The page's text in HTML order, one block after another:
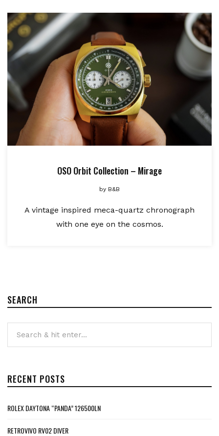
OSO Orbit Collection – Mirage
by B&B
A vintage inspired meca-quartz chronograph
with one eye on the cosmos.
SEARCH
RECENT POSTS
ROLEX DAYTONA “PANDA” 126500LN
RETROVIVO RV02 DIVER